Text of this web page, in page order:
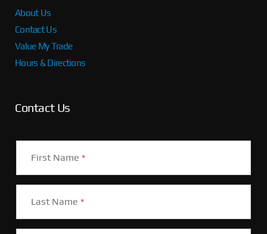
About Us
Contact Us
Value My Trade
Hours & Directions
Contact Us
First Name *
Last Name *